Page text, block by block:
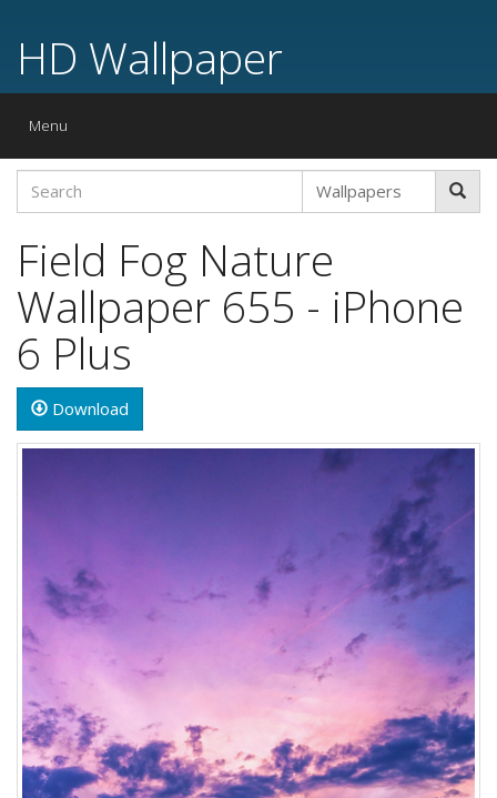
HD Wallpaper
Toggle
Menu
Field Fog Nature
Wallpaper 655 - iPhone
6 Plus
Download